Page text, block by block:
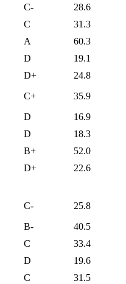
C-
28.6
C
31.3
A
60.3
D
19.1
D+
24.8
C+
35.9
D
16.9
D
18.3
B+
52.0
D+
22.6
C-
25.8
B-
40.5
C
33.4
D
19.6
C
31.5